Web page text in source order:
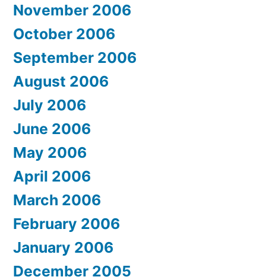
November 2006
October 2006
September 2006
August 2006
July 2006
June 2006
May 2006
April 2006
March 2006
February 2006
January 2006
December 2005